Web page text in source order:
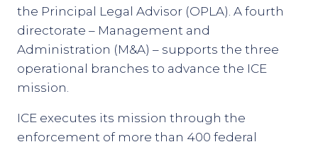
the Principal Legal Advisor (OPLA). A fourth
directorate – Management and
Administration (M&A) – supports the three
operational branches to advance the ICE
mission.
ICE executes its mission through the
enforcement of more than 400 federal